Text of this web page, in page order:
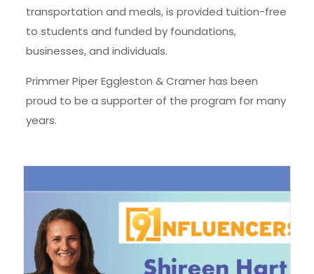
transportation and meals, is provided tuition-free
to students and funded by foundations,
businesses, and individuals.
Primmer Piper Eggleston & Cramer has been
proud to be a supporter of the program for many
years.